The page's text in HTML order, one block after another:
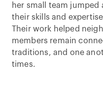
her small team
their skills and
Their work helped
members remain
traditions, and one
times.